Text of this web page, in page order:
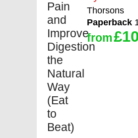
Thorsons
Paperback
from